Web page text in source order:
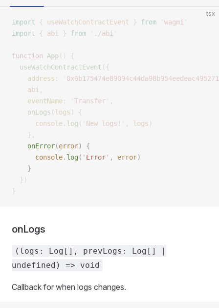
tsx
import { useWatchContractEvent } from wagmi
import { abi } from ./abi
function App()
{
  useWatchContractEvent
({
    address
:
    abi
,
    eventName
: Transfer
,
    onLogs
( logs )
{
      console
. log ( New logs! , logs )
    },
    onError
(error)
{
      console
. log( ' Error' , error)
    }
  })
}
onLogs
(logs: Log[], prevLogs: Log[] |
undefined) => void
Callback for when logs changes.